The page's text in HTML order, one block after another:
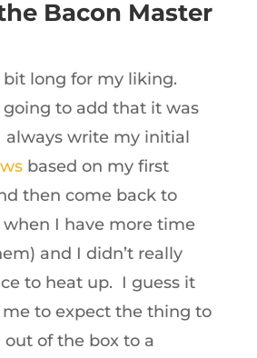
Bacon Master
long for my liking.
going to add that it was
always write my initial
based on my first
then come back to
I have more time
and I didn’t really
to heat up. I guess it
to expect the thing to
of the box to a